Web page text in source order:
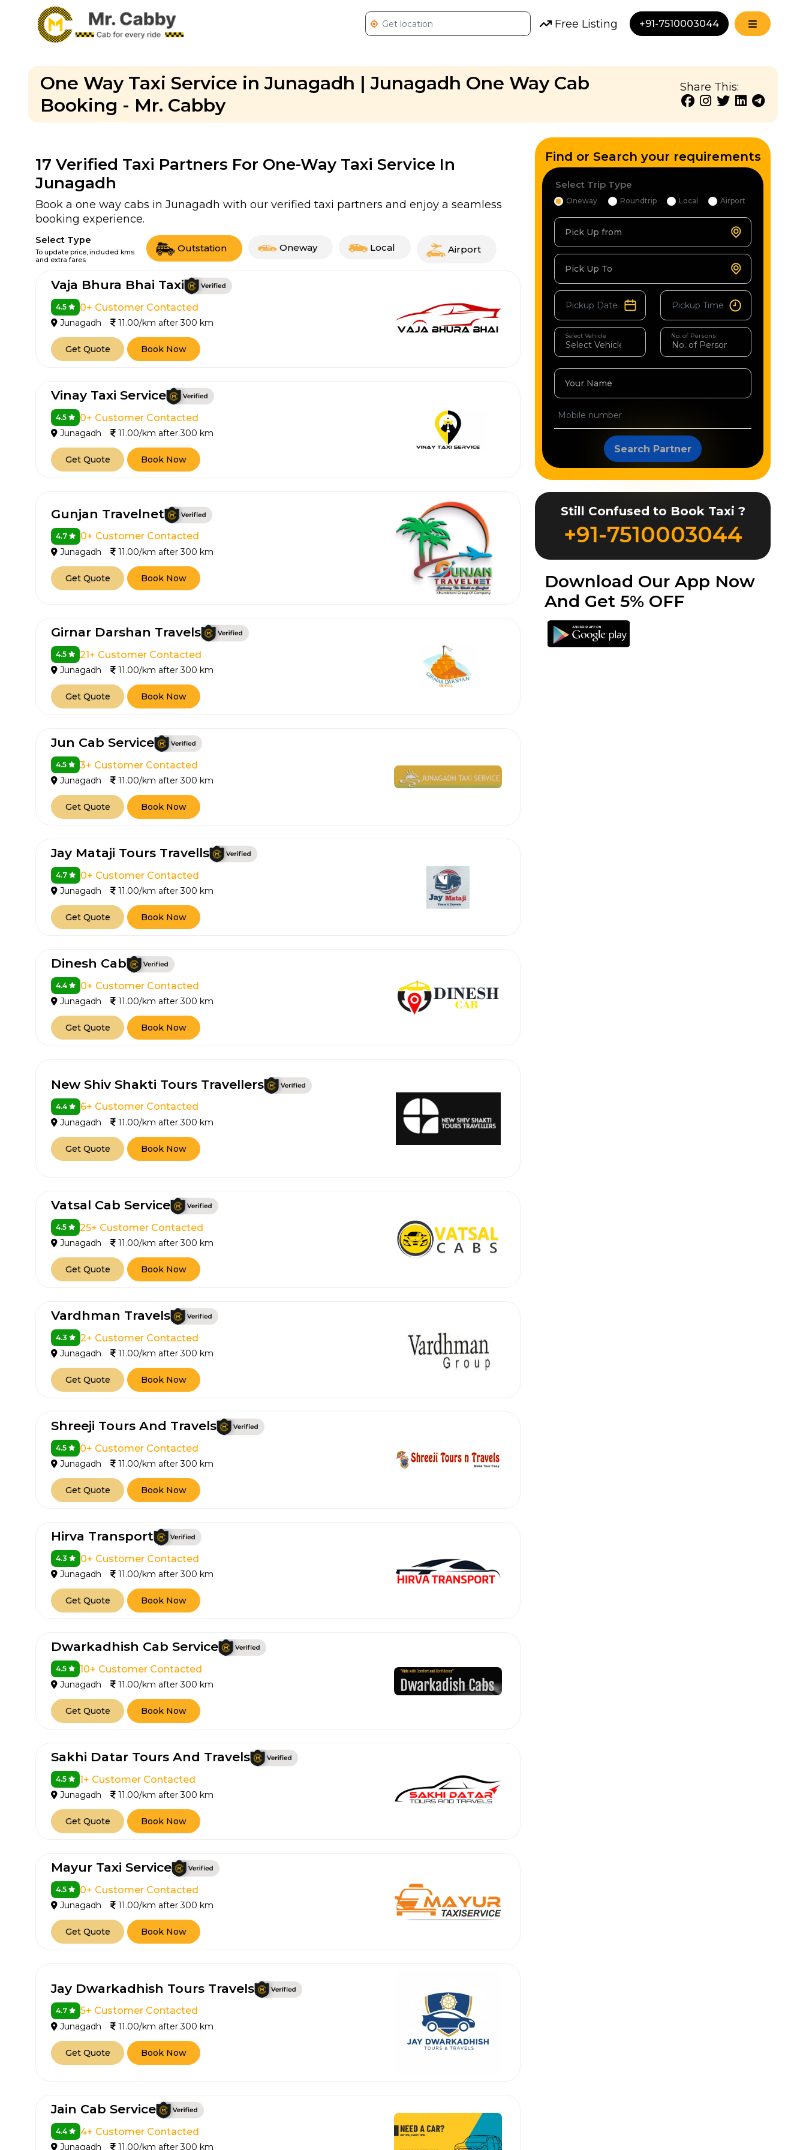
Free Listing +91-7510003044
One Way Taxi Service in Junagadh | Junagadh One Way Cab
Booking - Mr. Cabby
Share This:
17 Verified Taxi Partners For One-Way Taxi Service In
Junagadh
Book a one way cabs in Junagadh with our verified taxi partners and enjoy a seamless
booking experience.
Select Type
To update price, included kms
and extra fares
Outstation Oneway Local Airport
Vaja Bhura Bhai Taxi
4.5 0+ Customer Contacted
Junagadh 11.00/km after 300 km
Get Quote Book Now
Vinay Taxi Service
4.5 0+ Customer Contacted
Junagadh 11.00/km after 300 km
Get Quote Book Now
Gunjan Travelnet
4.7 0+ Customer Contacted
Junagadh 11.00/km after 300 km
Get Quote Book Now
Girnar Darshan Travels
4.5 21+ Customer Contacted
Junagadh 11.00/km after 300 km
Get Quote Book Now
Jun Cab Service
4.5 3+ Customer Contacted
Junagadh 11.00/km after 300 km
Get Quote Book Now
Jay Mataji Tours Travells
4.7 0+ Customer Contacted
Junagadh 11.00/km after 300 km
Get Quote Book Now
Dinesh Cab
4.4 0+ Customer Contacted
Junagadh 11.00/km after 300 km
Get Quote Book Now
New Shiv Shakti Tours Travellers
4.4 6+ Customer Contacted
Junagadh 11.00/km after 300 km
Get Quote Book Now
Vatsal Cab Service
4.5 25+ Customer Contacted
Junagadh 11.00/km after 300 km
Get Quote Book Now
Vardhman Travels
4.3 2+ Customer Contacted
Junagadh 11.00/km after 300 km
Get Quote Book Now
Shreeji Tours And Travels
4.5 0+ Customer Contacted
Junagadh 11.00/km after 300 km
Get Quote Book Now
Hirva Transport
4.3 0+ Customer Contacted
Junagadh 11.00/km after 300 km
Get Quote Book Now
Dwarkadhish Cab Service
4.5 10+ Customer Contacted
Junagadh 11.00/km after 300 km
Get Quote Book Now
Sakhi Datar Tours And Travels
4.5 1+ Customer Contacted
Junagadh 11.00/km after 300 km
Get Quote Book Now
Mayur Taxi Service
4.5 0+ Customer Contacted
Junagadh 11.00/km after 300 km
Get Quote Book Now
Jay Dwarkadhish Tours Travels
4.7 5+ Customer Contacted
Junagadh 11.00/km after 300 km
Get Quote Book Now
Jain Cab Service
4.4 4+ Customer Contacted
Junagadh 11.00/km after 300 km
Find or Search your requirements
Select Trip Type
Oneway Roundtrip Local Airport
Pick Up from
Pick Up To
Select Vehicle No. of Persons
Your Name
Search Partner
Still Confused to Book Taxi ?
+91-7510003044
Download Our App Now
And Get 5% OFF
How It Works
Tell us details of your travel plan.
Get multiple quotes from expert
agents, compare & customize.
Verified Agents
Call Us For Details
+91-7510003044
Select Trip Type
Oneway Roundtrip